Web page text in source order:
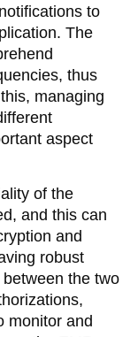
to
The
thus
managing
aspect
of the
and this can
and
robust
the two
monitor and